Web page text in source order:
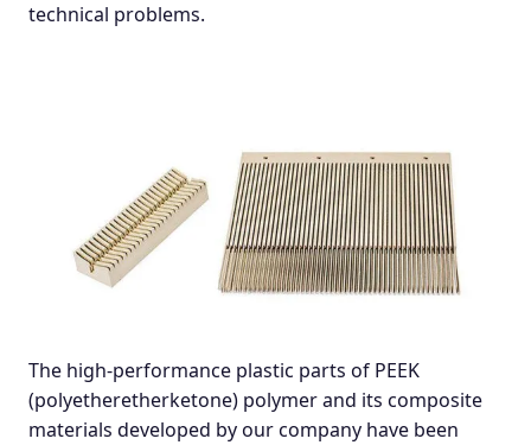
technical problems.
The high-performance plastic parts of PEEK
(polyetheretherketone) polymer and its composite
materials developed by our company have been